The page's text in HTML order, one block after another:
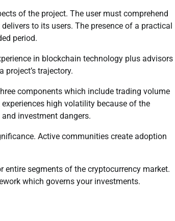
of the project. The user must comprehend
to its users. The presence of a practical
period.
in blockchain technology plus advisors
trajectory.
components which include trading volume
high volatility because of the
investment dangers.
Active communities create adoption
segments of the cryptocurrency market.
which governs your investments.